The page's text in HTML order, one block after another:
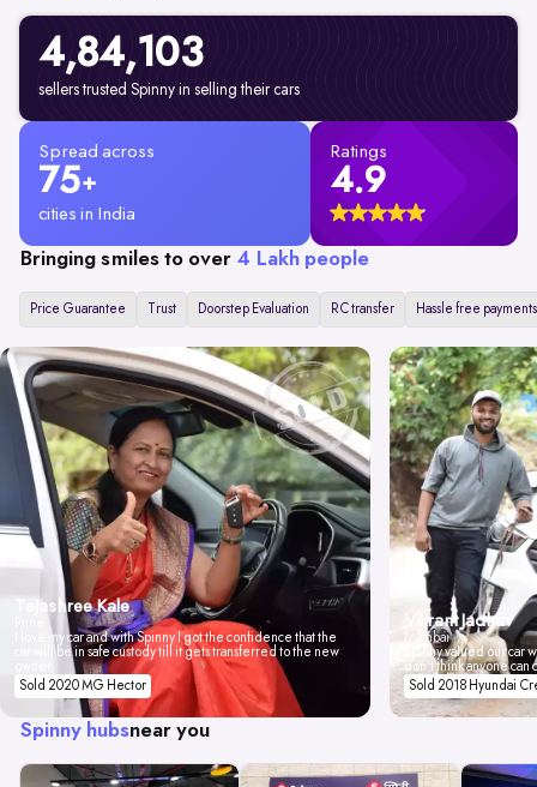
4,84,103
sellers trusted Spinny in selling their cars
Spread across
75+
cities in India
Ratings
4.9
Bringing smiles to over 4 Lakh people
Price Guarantee Trust Doorstep Evaluation RC transfer Hassle free payments
Tejashree Kale
I love my car and with Spinny I got the confidence that the
car will be in safe custody till it gets transferred to the new
Sold 2020 MG Hector
Vikrant Jadhav
Mumbai
Spinny valued our car
don't think anyone
Sold 2018 Hyundai
Spinny hubsnear you